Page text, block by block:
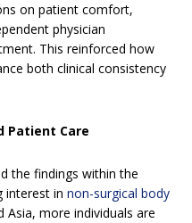
on patient comfort,
physician
This reinforced how
both clinical consistency
Patient Care
the findings within the
interest in non-surgical body
Asia, more individuals are